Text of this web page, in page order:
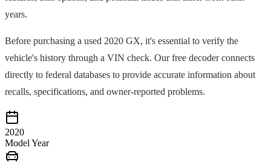
years.
Before purchasing a used 2020 GX, it's essential to verify the
vehicle's history through a VIN check. Our free decoder connects
directly to federal databases to provide accurate information about
recalls, specifications, and owner-reported problems.
2020
Model Year